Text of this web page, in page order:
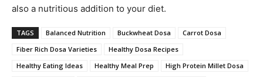
also a nutritious addition to your diet.
TAGS Balanced Nutrition Buckwheat Dosa
Carrot Dosa
Fiber Rich Dosa Varieties
Healthy Dosa Recipes
Healthy Eating Ideas
Healthy Meal Prep
High Protein Millet Dosa